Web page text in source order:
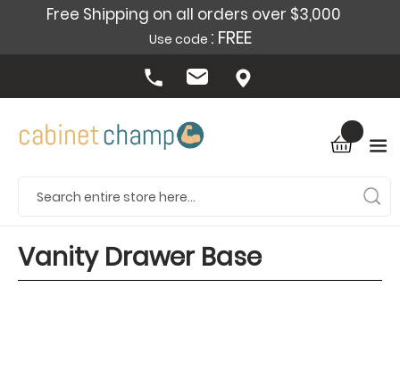
Free Shipping on all orders over $3,000
Use code : FREE
Vanity Drawer Base